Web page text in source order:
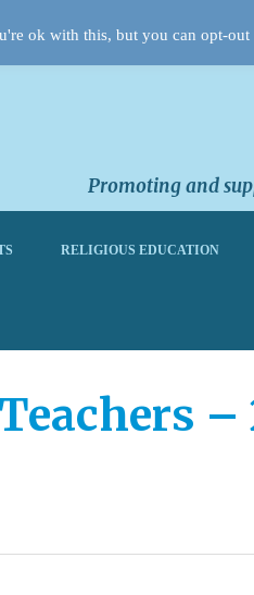
Promoting and
RELIGIOUS EDUCATION
–
ok with this, but you can opt-